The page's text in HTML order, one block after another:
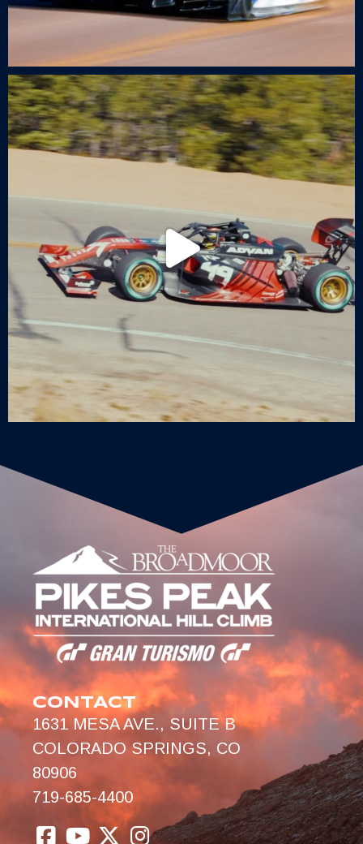
CONTACT
1631 MESA AVE., SUITE B
COLORADO SPRINGS, CO
80906
719-685-4400